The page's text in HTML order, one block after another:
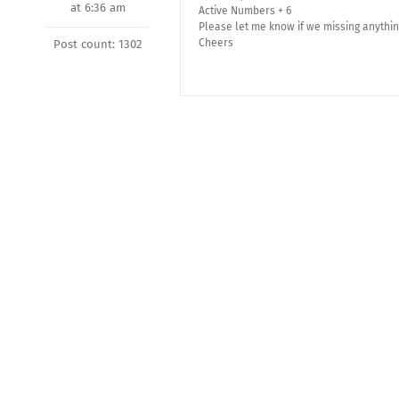
at 6:36 am
Post count: 1302
Active Numbers + 6
Please let me know if we missing
Cheers